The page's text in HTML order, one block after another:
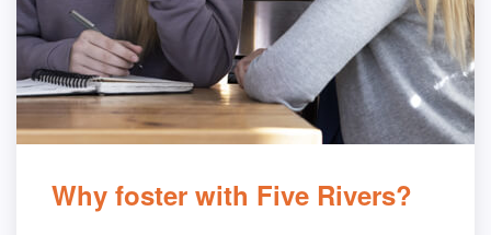
Why foster with Five Rivers?